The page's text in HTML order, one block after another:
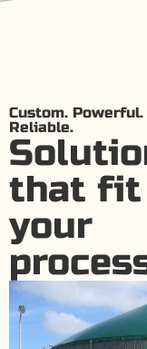
Custom. Powerful.
Reliable.
that fit
your